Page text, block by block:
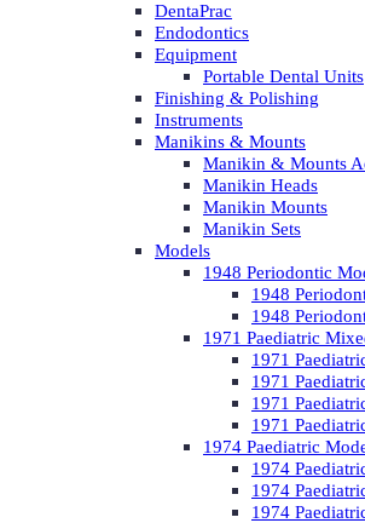
DentaPrac
Endodontics
Equipment
Portable Dental Units
Finishing & Polishing
Instruments
Manikins & Mounts
Manikin & Mounts
Manikin Heads
Manikin Mounts
Manikin Sets
Models
1948 Periodontic
1948
1948
1971 Paediatric
1971
1971
1971
1971
1974 Paediatric
1974
1974
1974